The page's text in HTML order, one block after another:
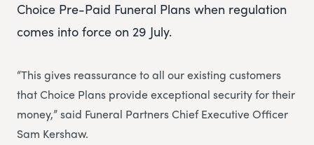
Choice Pre-Paid Funeral Plans when regulation
comes into force on 29 July.
“This gives reassurance to all our existing customers
that Choice Plans provide exceptional security for their
money,” said Funeral Partners Chief Executive Officer
Sam Kershaw.